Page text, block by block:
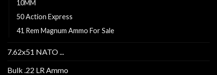
10MM
50 Action Express
41 Rem Magnum Ammo For Sale
7.62x51 NATO ...
Bulk .22 LR Ammo